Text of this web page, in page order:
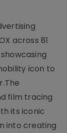
across 81
icon to
film tracing
its iconic
into creating